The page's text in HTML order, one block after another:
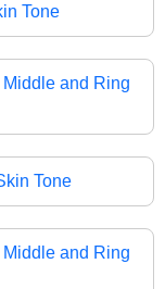
Tone
and Ring
Tone
and Ring